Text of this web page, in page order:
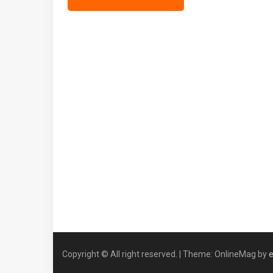
Copyright © All right reserved. Theme: OnlineMag by